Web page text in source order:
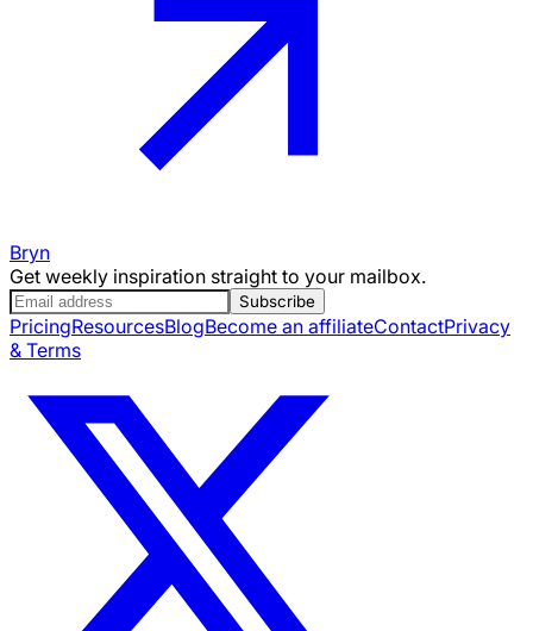
Bryn
Get weekly inspiration straight to your mailbox.
Subscribe
PricingResourcesBlogBecome an affiliateContactPrivacy
& Terms